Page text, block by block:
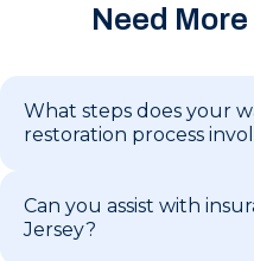
Need
What steps does your
restoration process
Can you assist with
Jersey?